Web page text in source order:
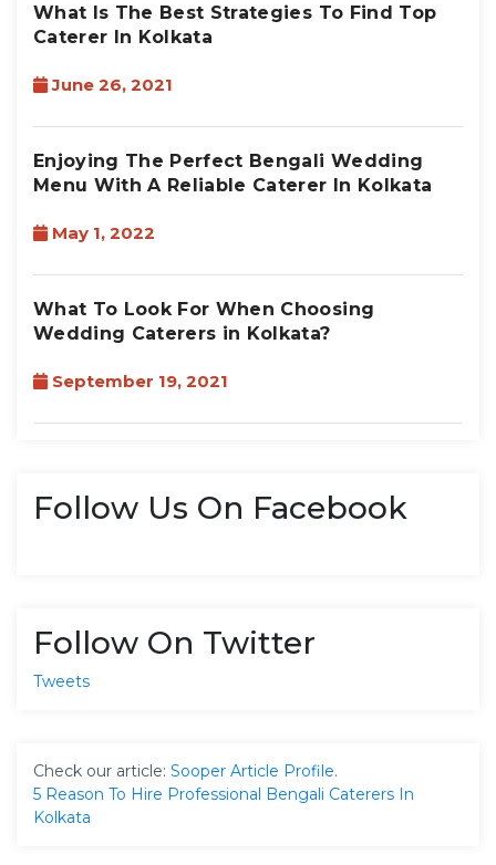
What Is The Best Strategies To Find Top
Caterer In Kolkata
June 26, 2021
Enjoying The Perfect Bengali Wedding
Menu With A Reliable Caterer In Kolkata
May 1, 2022
What To Look For When Choosing
Wedding Caterers in Kolkata?
September 19, 2021
Follow Us On Facebook
Follow On Twitter
Tweets
Check our article: Sooper Article Profile.
5 Reason To Hire Professional Bengali Caterers In
Kolkata